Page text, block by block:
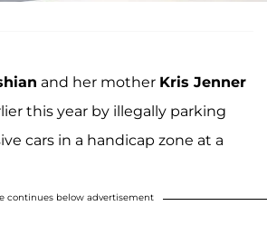
and her mother Kris Jenner
this year by illegally parking
cars in a handicap zone at a
continues below advertisement